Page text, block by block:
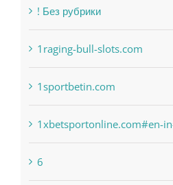
Categories
! Без рубрики
1raging-bull-slots.com
1sportbetin.com
1xbetsportonline.com#en-in#